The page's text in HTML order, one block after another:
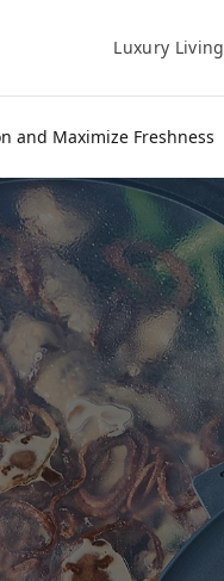
Luxury Living
and Maximize Freshness